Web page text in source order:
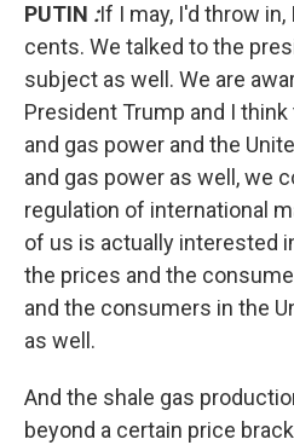
PUTIN :If I may, I'd throw
cents. We talked to the
subject as well. We are
President Trump and I think
and gas power and the
and gas power as well, we
regulation of international
of us is actually interested
the prices and the
and the consumers in the
as well.
And the shale gas
beyond a certain price